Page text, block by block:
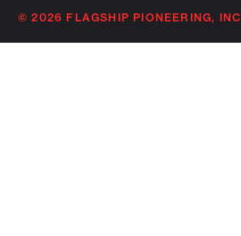
linkedin
twitter
© 2026 FLAGSHIP PIONEERING, INC